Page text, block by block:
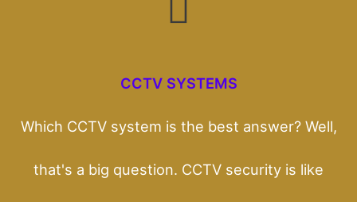
CCTV SYSTEMS
Which CCTV system is the best answer? Well,
that's a big question. CCTV security is like